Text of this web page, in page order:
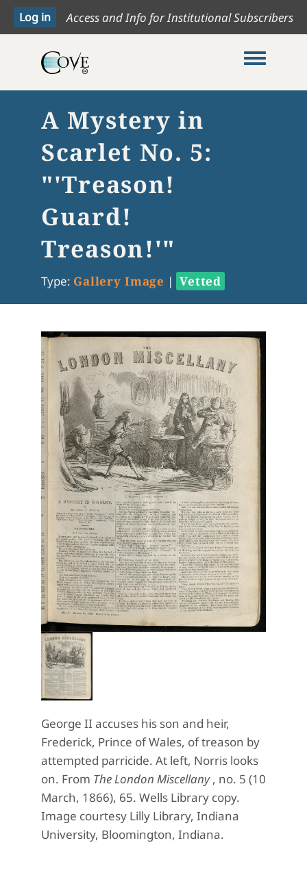
Access and Info for Institutional Subscribers
Toggle
A Mystery in
Scarlet No. 5:
"'Treason!
Guard!
Treason!'"
Type: Gallery Image | Vetted
George II accuses his son and heir,
Frederick, Prince of Wales, of treason by
attempted parricide. At left, Norris looks
on. From The London Miscellany, no. 5 (10
March, 1866), 65. Wells Library copy.
Image courtesy Lilly Library, Indiana
University, Bloomington, Indiana.